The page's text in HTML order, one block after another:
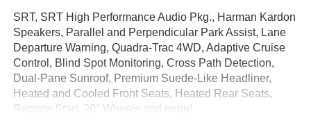
SRT, SRT High Performance Audio Pkg., Harman Kardon
Speakers, Parallel and Perpendicular Park Assist, Lane
Departure Warning, Quadra-Trac 4WD, Adaptive Cruise
Control, Blind Spot Monitoring, Cross Path Detection,
Dual-Pane Sunroof, Premium Suede-Like Headliner,
Heated and Cooled Front Seats, Heated Rear Seats,
Remote Start, 20" Wheels and more!